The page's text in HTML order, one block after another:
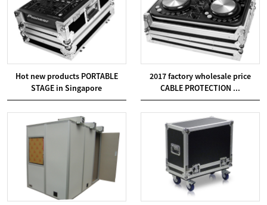
Hot new products PORTABLE
STAGE in Singapore
2017 factory wholesale price
CABLE PROTECTION ...